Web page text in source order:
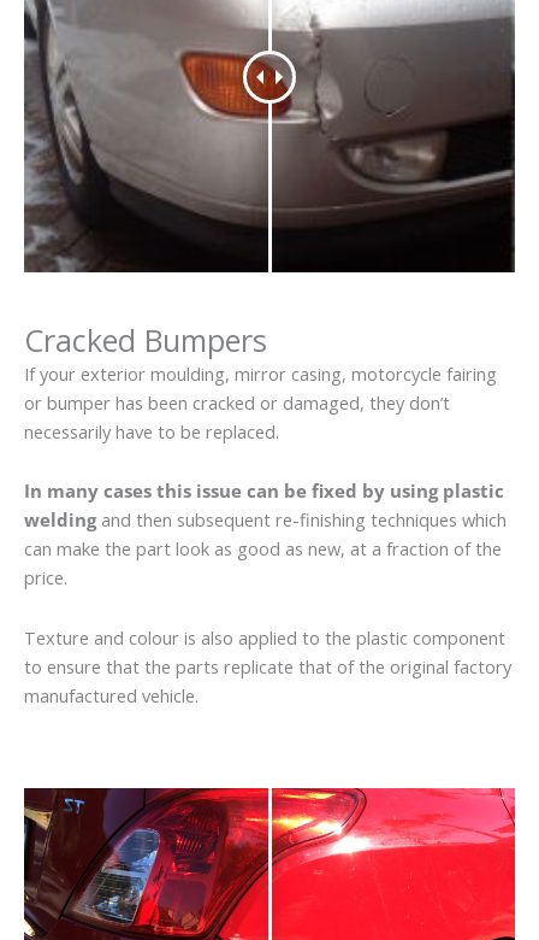
Cracked Bumpers
If your exterior moulding, mirror casing, motorcycle fairing
or bumper has been cracked or damaged, they don’t
necessarily have to be replaced.
In many cases this issue can be fixed by using plastic
weldingand then subsequent re-finishing techniques which
can make the part look as good as new, at a fraction of the
price.
Texture and colour is also applied to the plastic component
to ensure that the parts replicate that of the original factory
manufactured vehicle.